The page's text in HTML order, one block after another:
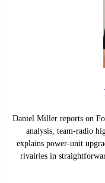
Daniel Miller reports on
analysis, team-radio
explains power-unit
rivalries in